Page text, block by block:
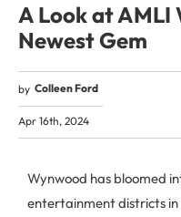
A Look at AMLI
Newest Gem
by Colleen Ford
Apr 16th, 2024
Wynwood has bloomed
entertainment districts